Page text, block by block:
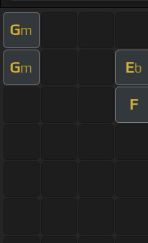
Gm
Gm Eb
F